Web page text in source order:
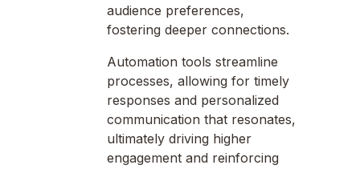
audience preferences,
fostering deeper connections.
Automation tools streamline
processes, allowing for timely
responses and personalized
communication that resonates,
ultimately driving higher
engagement and reinforcing